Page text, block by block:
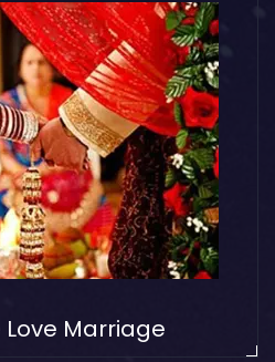
Marriage